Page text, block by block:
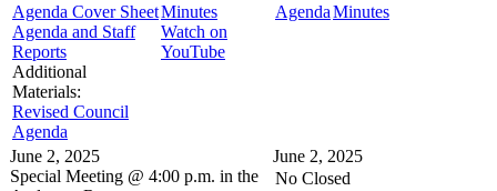
Agenda Cover Sheet
Agenda and Staff
Reports
Additional
Materials:
Revised Council
Agenda
Minutes
Watch on
YouTube
AgendaMinutes
June 2, 2025
Special Meeting @ 4:00 p.m. in the
June 2, 2025
No Closed